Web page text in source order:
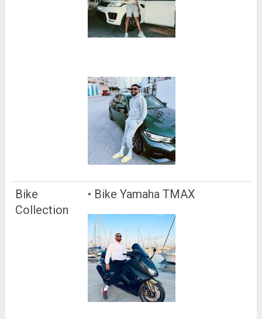
Bike
Collection
• Bike Yamaha TMAX